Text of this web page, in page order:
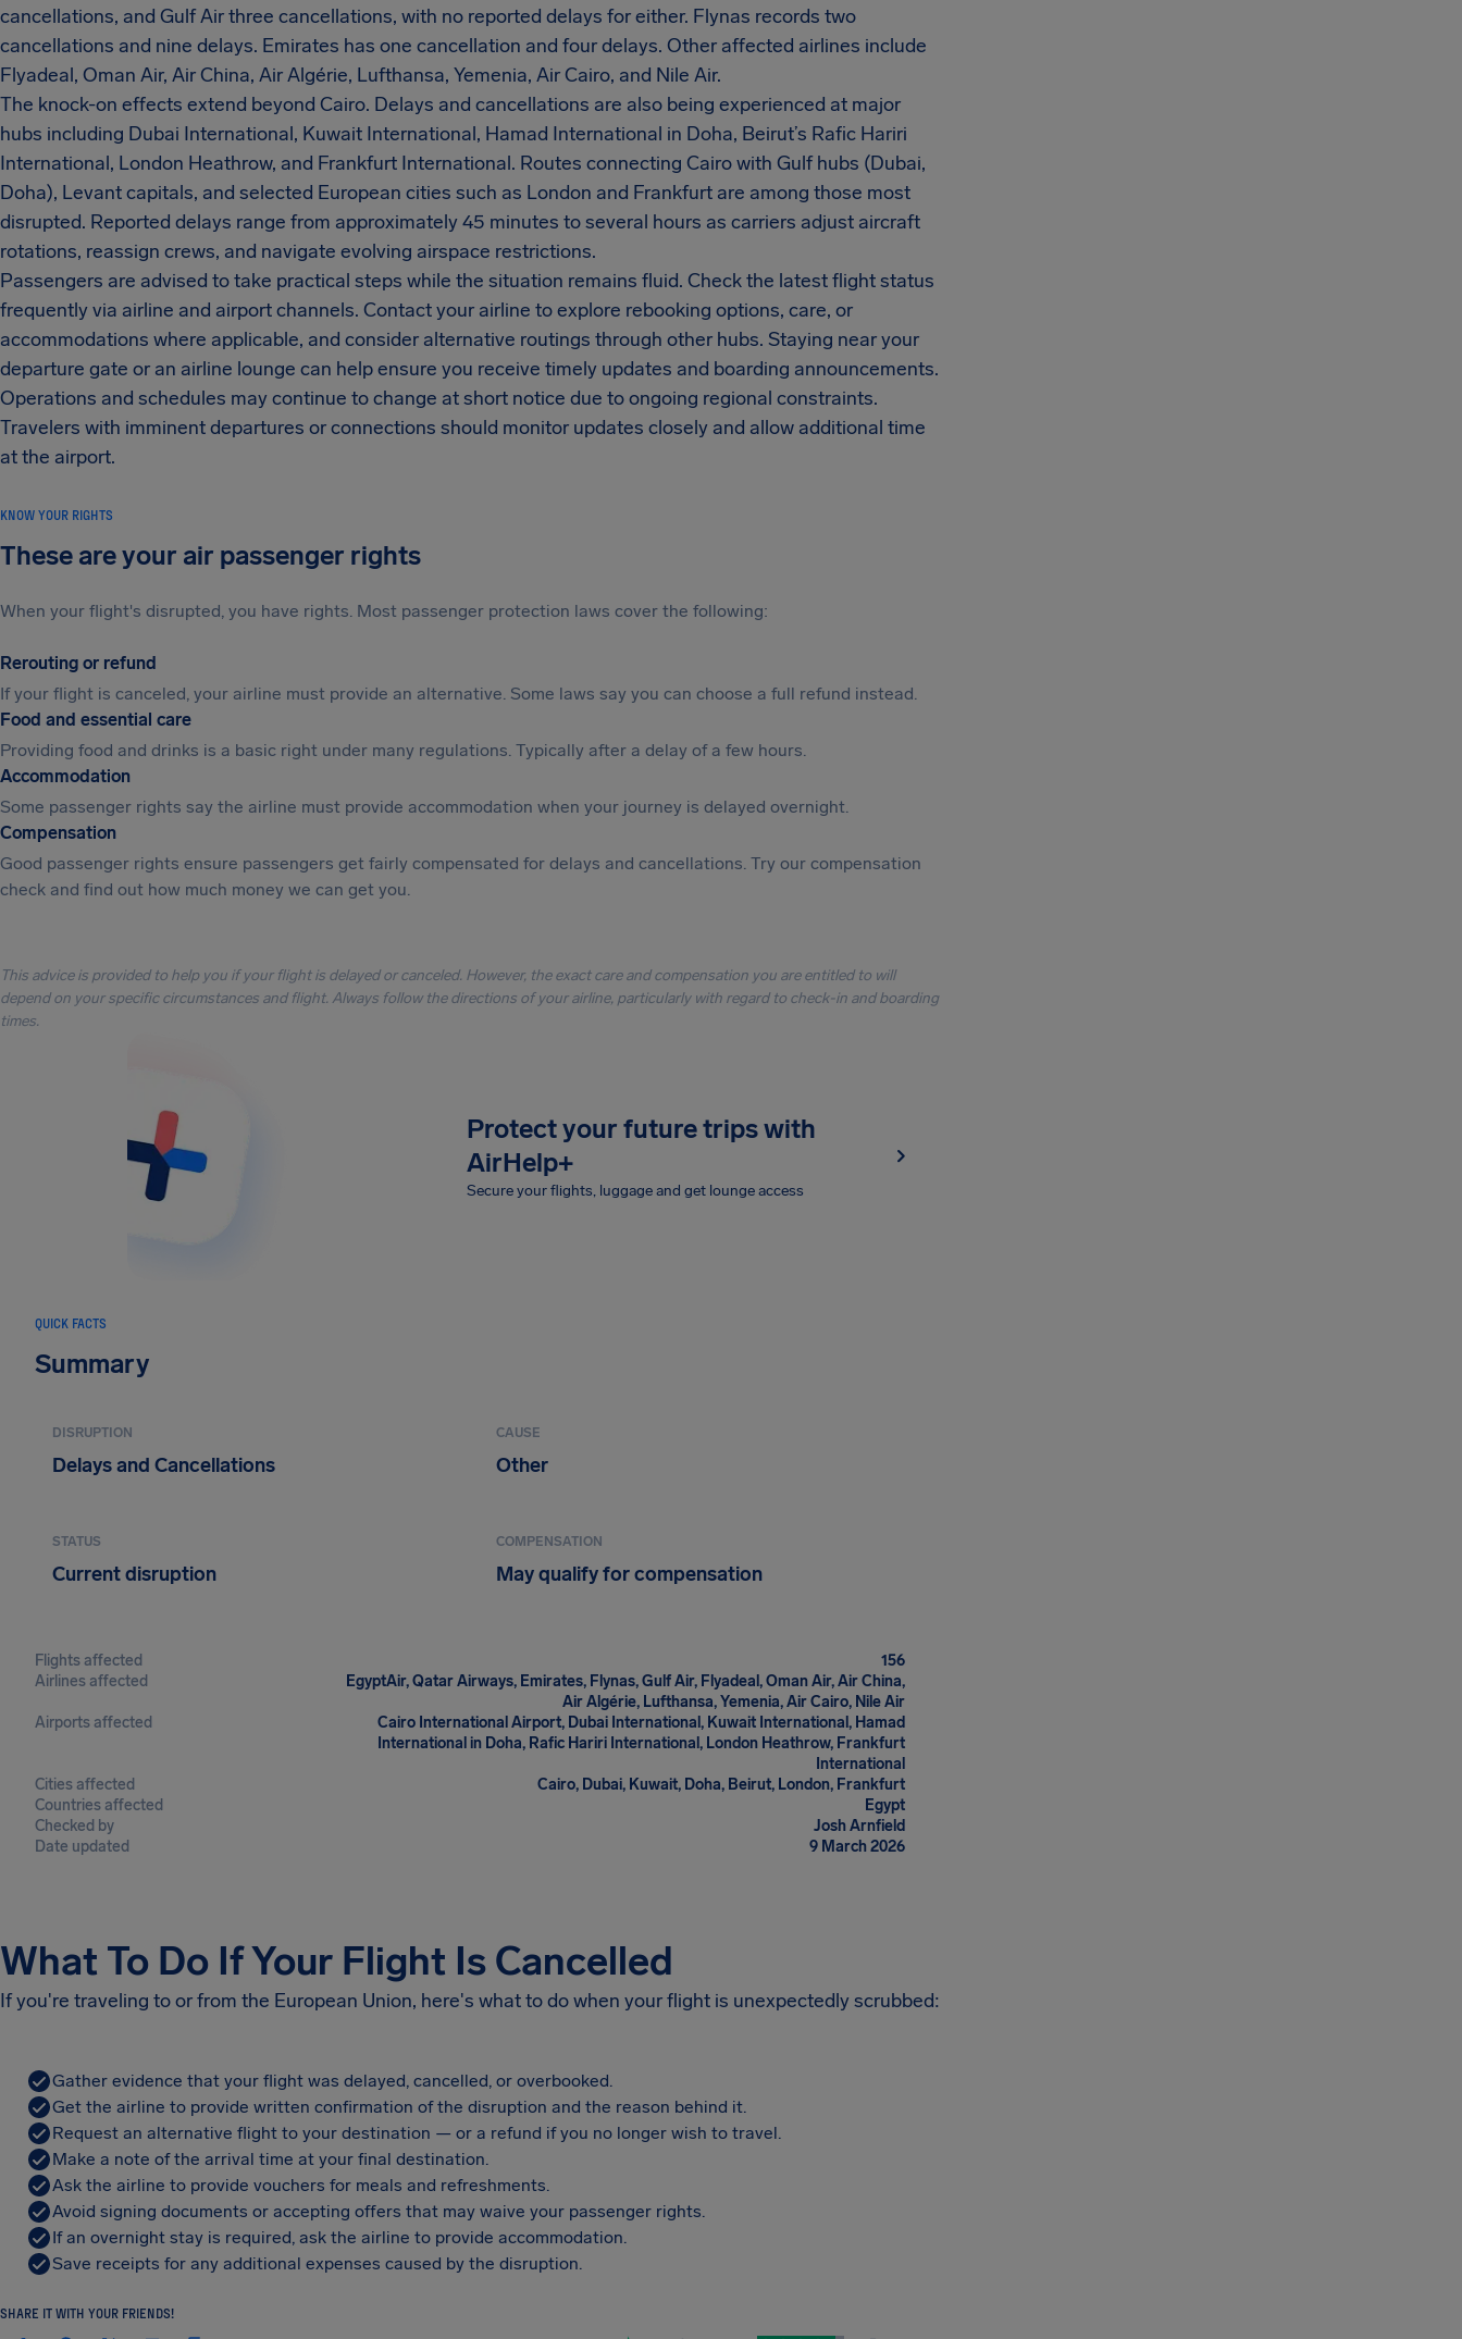
cancellations, and Gulf Air three cancellations, with no reported delays for either. Flynas records two
cancellations and nine delays. Emirates has one cancellation and four delays. Other affected airlines include
Flyadeal, Oman Air, Air China, Air Algérie, Lufthansa, Yemenia, Air Cairo, and Nile Air.
The knock-on effects extend beyond Cairo. Delays and cancellations are also being experienced at major
hubs including Dubai International, Kuwait International, Hamad International in Doha, Beirut’s Rafic Hariri
International, London Heathrow, and Frankfurt International. Routes connecting Cairo with Gulf hubs (Dubai,
Doha), Levant capitals, and selected European cities such as London and Frankfurt are among those most
disrupted. Reported delays range from approximately 45 minutes to several hours as carriers adjust aircraft
rotations, reassign crews, and navigate evolving airspace restrictions.
Passengers are advised to take practical steps while the situation remains fluid. Check the latest flight status
frequently via airline and airport channels. Contact your airline to explore rebooking options, care, or
accommodations where applicable, and consider alternative routings through other hubs. Staying near your
departure gate or an airline lounge can help ensure you receive timely updates and boarding announcements.
Operations and schedules may continue to change at short notice due to ongoing regional constraints.
Travelers with imminent departures or connections should monitor updates closely and allow additional time
at the airport.
KNOW YOUR RIGHTS
These are your air passenger rights
When your flight's disrupted, you have rights. Most passenger protection laws cover the following:
Rerouting or refund
If your flight is canceled, your airline must provide an alternative. Some laws say you can choose a full refund instead.
Food and essential care
Providing food and drinks is a basic right under many regulations. Typically after a delay of a few hours.
Accommodation
Some passenger rights say the airline must provide accommodation when your journey is delayed overnight.
Compensation
Good passenger rights ensure passengers get fairly compensated for delays and cancellations. Try our compensation
check and find out how much money we can get you.
This advice is provided to help you if your flight is delayed or canceled. However, the exact care and compensation you are entitled to will
depend on your specific circumstances and flight. Always follow the directions of your airline, particularly with regard to check-in and boarding
times.
Protect your future trips with
AirHelp+
Secure your flights, luggage and get lounge access
QUICK FACTS
Summary
DISRUPTION
Delays and Cancellations
CAUSE
Other
STATUS
Current disruption
COMPENSATION
May qualify for compensation
Flights affected
156
Airlines affected
EgyptAir, Qatar Airways, Emirates, Flynas, Gulf Air, Flyadeal, Oman Air, Air China,
Air Algérie, Lufthansa, Yemenia, Air Cairo, Nile Air
Airports affected
Cairo International Airport, Dubai International, Kuwait International, Hamad
International in Doha, Rafic Hariri International, London Heathrow, Frankfurt
International
Cities affected
Cairo, Dubai, Kuwait, Doha, Beirut, London, Frankfurt
Countries affected
Egypt
Checked by
Josh Arnfield
Date updated
9 March 2026
What To Do If Your Flight Is Cancelled
If you're traveling to or from the European Union, here's what to do when your flight is unexpectedly scrubbed:
Gather evidence that your flight was delayed, cancelled, or overbooked.
Get the airline to provide written confirmation of the disruption and the reason behind it.
Request an alternative flight to your destination — or a refund if you no longer wish to travel.
Make a note of the arrival time at your final destination.
Ask the airline to provide vouchers for meals and refreshments.
Avoid signing documents or accepting offers that may waive your passenger rights.
If an overnight stay is required, ask the airline to provide accommodation.
Save receipts for any additional expenses caused by the disruption.
SHARE IT WITH YOUR FRIENDS!